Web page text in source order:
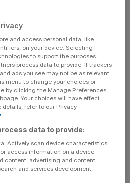
had
on social
did little to improve social
high earners, the
as it mulls reviving the
which offered equity loans to
impact on social mobility,”
(IFS) has said. The
considering revising help-to-
and access personal data, like
on your device. Selecting I
to support the purposes
process data to provide. If trackers
ads you see may not be as relevant
menu to change your choices or
by clicking the Manage Preferences
Your choices will have effect
details, refer to our Privacy
data to provide:
Actively scan device characteristics
access information on a device.
content, advertising and content
and services development.